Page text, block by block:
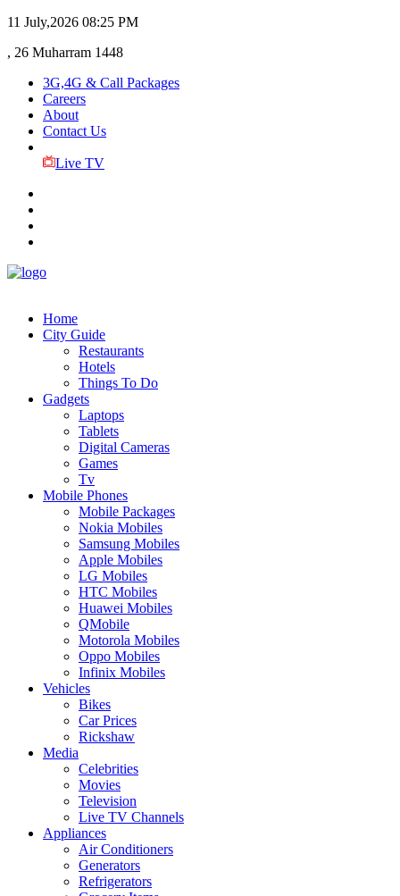
11 July,2026 08:25 PM
, 26 Muharram 1448
3G,4G & Call Packages
Careers
About
Contact Us
Live TV
Home
City Guide
Restaurants
Hotels
Things To Do
Gadgets
Laptops
Tablets
Digital Cameras
Games
Tv
Mobile Phones
Mobile Packages
Nokia Mobiles
Samsung Mobiles
Apple Mobiles
LG Mobiles
HTC Mobiles
Huawei Mobiles
QMobile
Motorola Mobiles
Oppo Mobiles
Infinix Mobiles
Vehicles
Bikes
Car Prices
Rickshaw
Media
Celebrities
Movies
Television
Live TV Channels
Appliances
Air Conditioners
Generators
Refrigerators